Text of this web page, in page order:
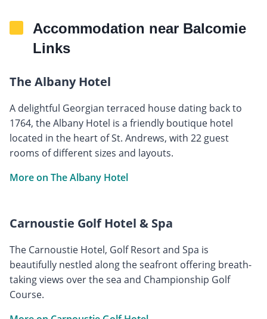
Accommodation near Balcomie
Links
The Albany Hotel
A delightful Georgian terraced house dating back to
1764, the Albany Hotel is a friendly boutique hotel
located in the heart of St. Andrews, with 22 guest
rooms of different sizes and layouts.
More on The Albany Hotel
Carnoustie Golf Hotel & Spa
The Carnoustie Hotel, Golf Resort and Spa is
beautifully nestled along the seafront offering breath-
taking views over the sea and Championship Golf
Course.